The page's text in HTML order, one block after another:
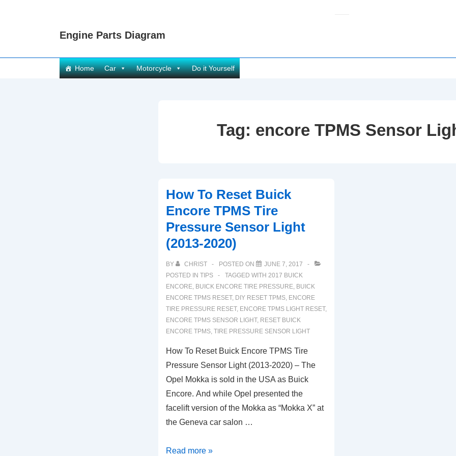
Engine Parts Diagram
Main
Navigation
Home Car Motorcycle Do it Yourself
Tag: encore TPMS Sensor
How To Reset Buick
Encore TPMS Tire
Pressure Sensor Light
(2013-2020)
BY CHRIST POSTED ON
JUNE 7, 2017
POSTED IN TIPS TAGGED WITH 2017 BUICK
ENCORE, BUICK ENCORE TIRE PRESSURE, BUICK
ENCORE TPMS RESET, DIY RESET TPMS, ENCORE
TIRE PRESSURE RESET, ENCORE TPMS LIGHT RESET,
ENCORE TPMS SENSOR LIGHT, RESET BUICK
ENCORE TPMS, TIRE PRESSURE SENSOR LIGHT
How To Reset Buick Encore TPMS Tire
Pressure Sensor Light (2013-2020) – The
Opel Mokka is sold in the USA as Buick
Encore. And while Opel presented the
facelift version of the Mokka as “Mokka X” at
the Geneva car salon …
How
Read more »